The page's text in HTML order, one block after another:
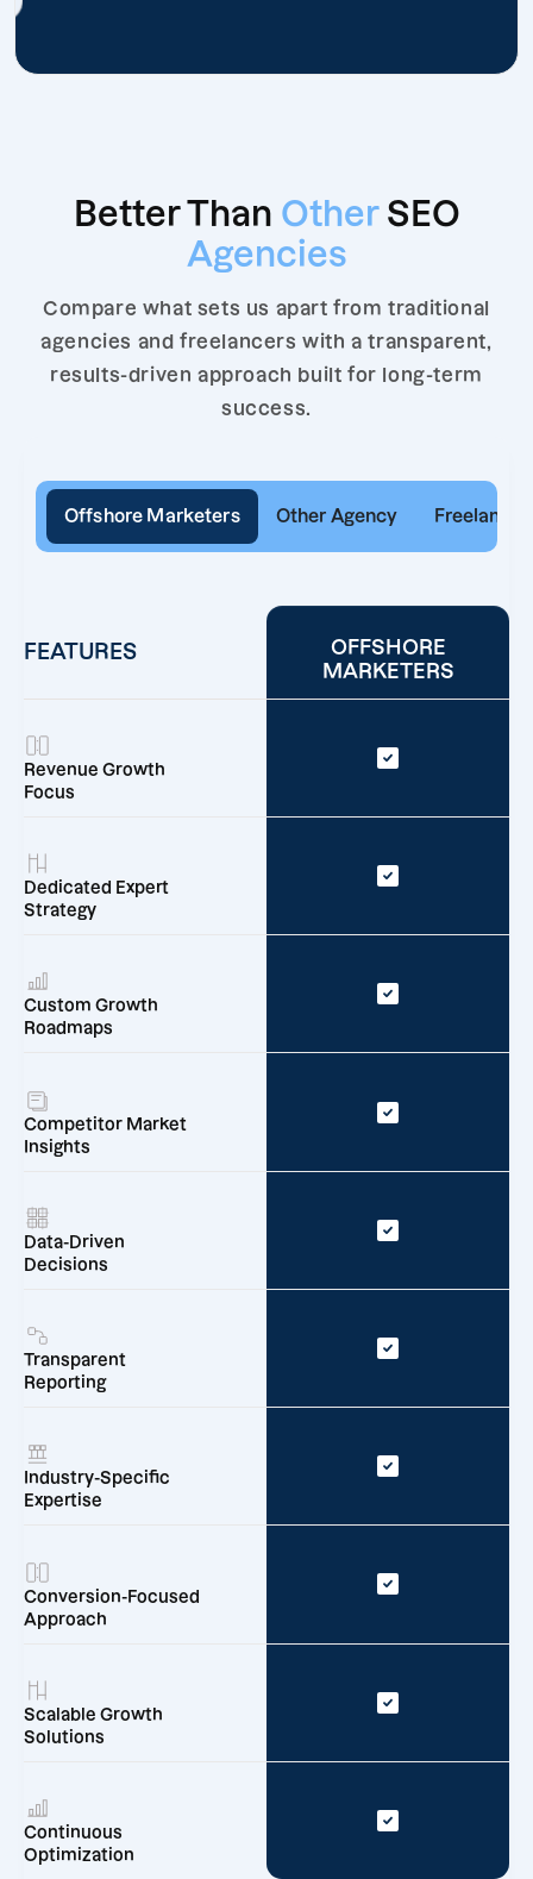
Better Than Other SEO
Agencies
Compare what sets us apart from traditional
agencies and freelancers with a transparent,
results-driven approach built for long-term
success.
Offshore Marketers Other Agency Freelancer
FEATURES
OFFSHORE
MARKETERS
Revenue Growth
Focus
Dedicated Expert
Strategy
Custom Growth
Roadmaps
Competitor Market
Insights
Data-Driven
Decisions
Transparent
Reporting
Industry-Specific
Expertise
Conversion-Focused
Approach
Scalable Growth
Solutions
Continuous
Optimization